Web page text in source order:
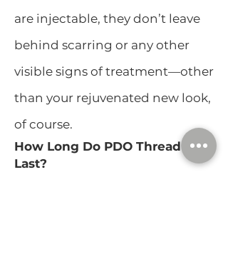
are injectable, they don’t leave
behind scarring or any other
visible signs of treatment—other
than your rejuvenated new look,
of course.
How Long Do PDO Thread Lifts
Last?